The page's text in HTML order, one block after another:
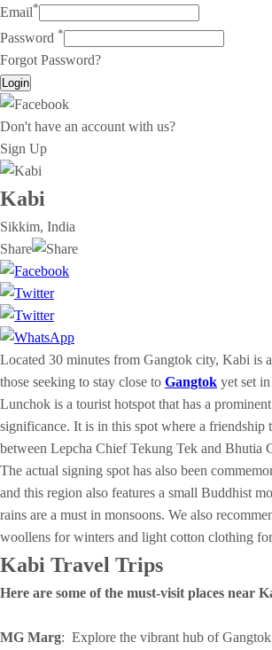
Email*
Password *
Forgot Password?
Login
Don't have an account with us?
Sign Up
Kabi
Sikkim, India
Share
Located 30 minutes from Gangtok city, Kabi is
those seeking to stay close to Gangtok yet set
Lunchok is a tourist hotspot that has a
significance. It is in this spot where a friendship
between Lepcha Chief Tekung Tek and Bhutia
The actual signing spot has also been
and this region also features a small Buddhist
rains are a must in monsoons. We also
woollens for winters and light cotton clothing
Kabi Travel Trips
Here are some of the must-visit places near
MG Marg: Explore the vibrant hub of